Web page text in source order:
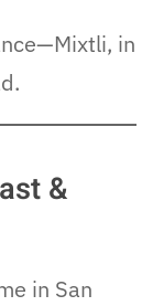
in
&
in San